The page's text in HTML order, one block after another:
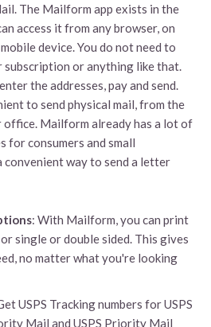
The Mailform app exists in the
access it from any browser, on
device. You do not need to
subscription or anything like that.
the addresses, pay and send.
to send physical mail, from the
Mailform already has a lot of
for consumers and small
convenient way to send a letter
: With Mailform, you can print
single or double sided. This gives
no matter what you're looking
USPS Tracking numbers for USPS
Mail and USPS Priority Mail